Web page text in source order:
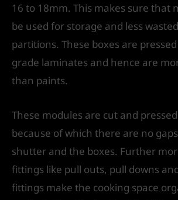
16 to 18mm. This makes sure that
be used for storage and less
partitions. These boxes are
grade laminates and hence are
than paints.
These modules are cut and
because of which there are no
shutter and the boxes. Further
fittings like pull outs, pull downs
fittings make the cooking space